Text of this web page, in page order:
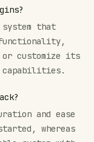
that
or customize its
capabilities.
and ease
whereas